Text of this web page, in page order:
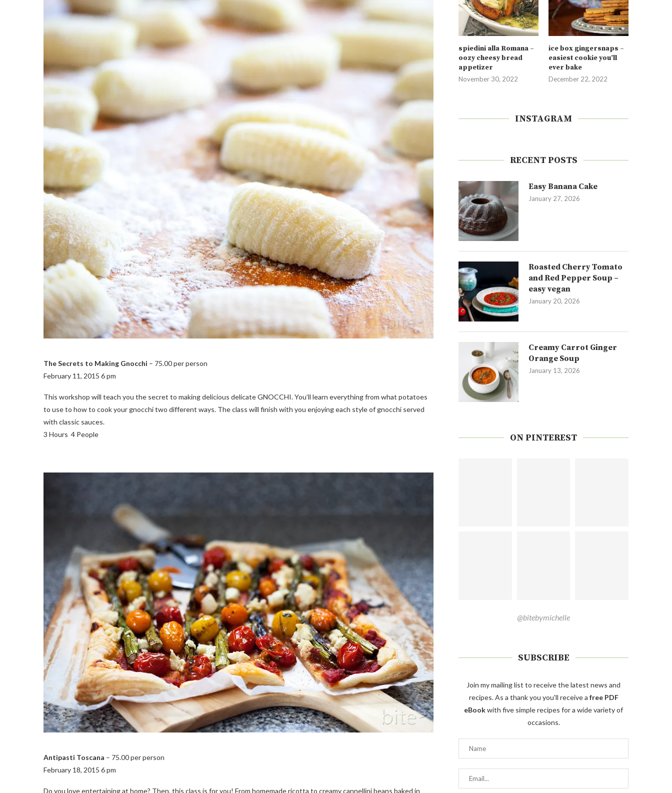
The Secrets to Making Gnocchi – 75.00 per person
February 11, 2015 6 pm
This workshop will teach you the secret to making delicious delicate GNOCCHI. You’ll learn everything from what potatoes
to use to how to cook your gnocchi two different ways. The class will finish with you enjoying each style of gnocchi served
with classic sauces.
3 Hours 4 People
Antipasti Toscana – 75.00 per person
February 18, 2015 6 pm
Do you love entertaining at home? Then, this class is for you! From homemade ricotta to creamy cannellini beans baked in
spiedini alla Romana –
oozy cheesy bread
appetizer
November 30, 2022
ice box gingersnaps –
easiest cookie you’ll
ever bake
December 22, 2022
INSTAGRAM
RECENT POSTS
Easy Banana Cake
January 27, 2026
Roasted Cherry Tomato
and Red Pepper Soup –
easy vegan
January 20, 2026
Creamy Carrot Ginger
Orange Soup
January 13, 2026
ON PINTEREST
@bitebymichelle
SUBSCRIBE
Join my mailing list to receive the latest news and
recipes. As a thank you you'll receive a free PDF
eBookwith five simple recipes for a wide variety of
occasions.